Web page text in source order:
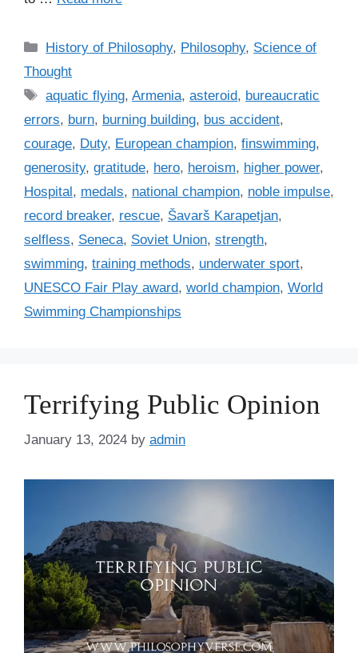
C
e
g
o
r
s
History of Philosophy, Philosophy, Science of
Thought
T
s
aquatic flying,Armenia,asteroid, bureaucratic
errors, burn, burning building, bus accident,
courage, Duty, European champion, finswimming,
generosity, gratitude, hero, heroism, higher power,
Hospital, medals, national champion, noble impulse,
record breaker, rescue, Šavarš Karapetjan,
selfless, Seneca, Soviet Union, strength,
swimming, training methods, underwater sport,
UNESCO Fair Play award, world champion, World
Swimming Championships
Terrifying Public Opinion
January 13, 2024 by admin